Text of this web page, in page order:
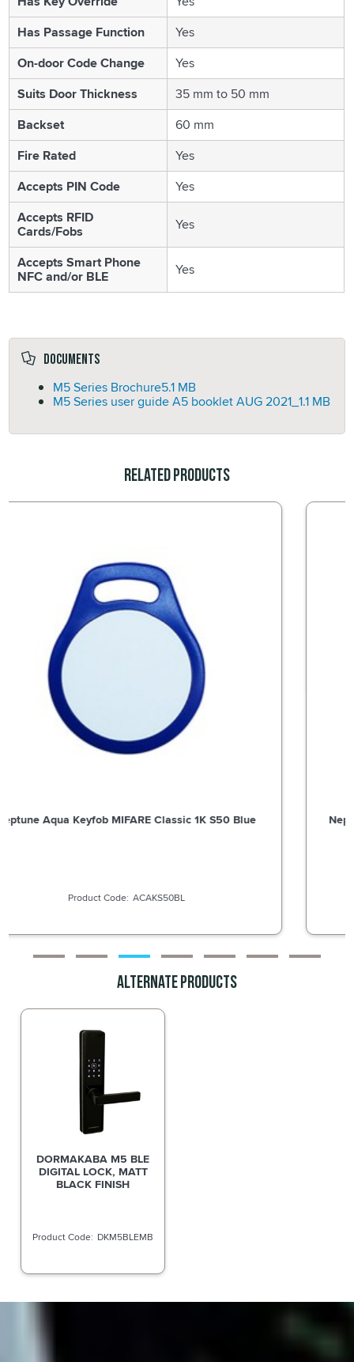
Has Passage Function
Yes
On-door Code Change
Yes
Suits Door Thickness
35 mm to 50 mm
Backset
60 mm
Fire Rated
Yes
Accepts PIN Code
Yes
Accepts RFID
Cards/Fobs Yes
Accepts Smart Phone
NFC and/or BLE Yes
Documents
M5 Series Brochure5.1 MB
M5 Series user guide A5 booklet AUG 2021_1.1 MB
Related Products
Neptune Aqua Keyfob MIFARE Classic 1K S50 Green
Alternate Products
DORMAKABA M5 BLE
DIGITAL LOCK, MATT
BLACK FINISH
DKM5BLEMB